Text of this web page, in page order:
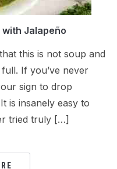
Jalapeño
this is not soup and
If you’ve never
sign to drop
is insanely easy to
tried truly […]